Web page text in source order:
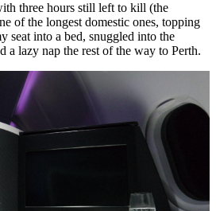
three hours still left to kill (the
of the longest domestic ones, topping
seat into a bed, snuggled into the
a lazy nap the rest of the way to Perth.